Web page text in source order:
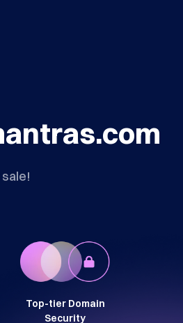
Top-tier Domain
Security